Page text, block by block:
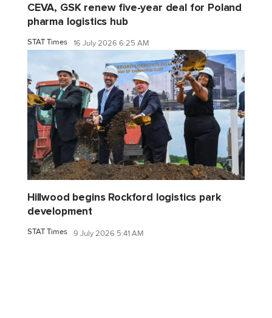
CEVA, GSK renew five-year deal for Poland
pharma logistics hub
STAT Times 16 July 2026 6:25 AM
Hillwood begins Rockford logistics park
development
STAT Times 9 July 2026 5:41 AM